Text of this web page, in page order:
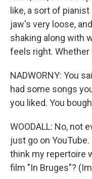
like, a sort of
jaw's very loose,
shaking along with
feels right. Whether
NADWORNY: You
had some songs
you liked. You
WOODALL: No, not
just go on
think my repertoire
film "In Bruges"?